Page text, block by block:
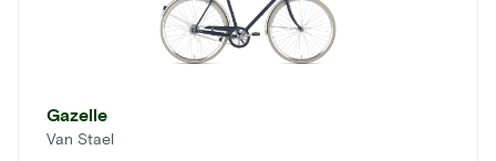
Gazelle
Van Stael